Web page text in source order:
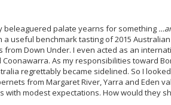
beleaguered palate yearns for something
useful benchmark tasting of 2015
Down Under. I even acted as an
As my responsibilities toward
regrettably became sidelined. So I
from Margaret River, Yarra and Eden
with modest expectations. How would they